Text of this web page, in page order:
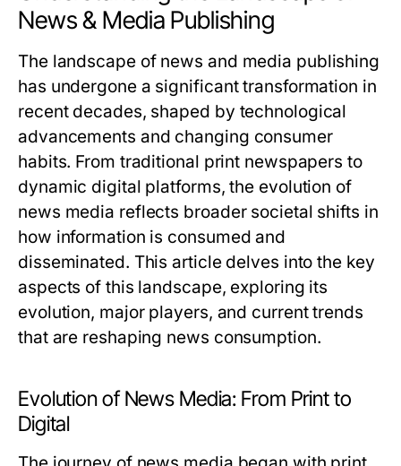
News & Media Publishing
The landscape of news and media publishing
has undergone a significant transformation in
recent decades, shaped by technological
advancements and changing consumer
habits. From traditional print newspapers to
dynamic digital platforms, the evolution of
news media reflects broader societal shifts in
how information is consumed and
disseminated. This article delves into the key
aspects of this landscape, exploring its
evolution, major players, and current trends
that are reshaping news consumption.
Evolution of News Media: From Print to
Digital